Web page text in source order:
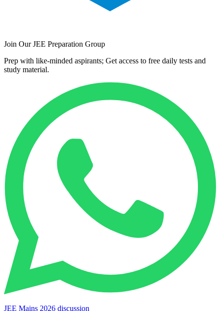
Join Our JEE Preparation Group
Prep with like-minded aspirants; Get access to free daily tests and
study material.
JEE Mains 2026 discussion